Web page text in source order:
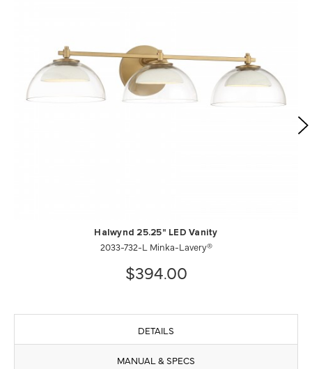
Halwynd 25.25" LED Vanity
2033-732-L Minka-Lavery®
$394.00
DETAILS
MANUAL & SPECS